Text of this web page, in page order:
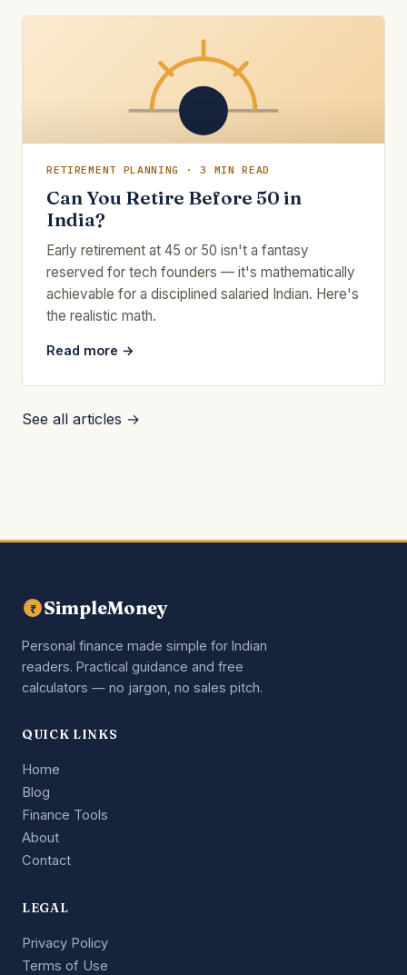
RETIREMENT PLANNING · 3 MIN READ
Can You Retire Before 50 in
India?
Early retirement at 45 or 50 isn't a fantasy
reserved for tech founders — it's mathematically
achievable for a disciplined salaried Indian. Here's
the realistic math.
Read more →
See all articles →
₹ SimpleMoney
Personal finance made simple for Indian
readers. Practical guidance and free
calculators — no jargon, no sales pitch.
QUICK LINKS
Home
Blog
Finance Tools
About
Contact
LEGAL
Privacy Policy
Terms of Use